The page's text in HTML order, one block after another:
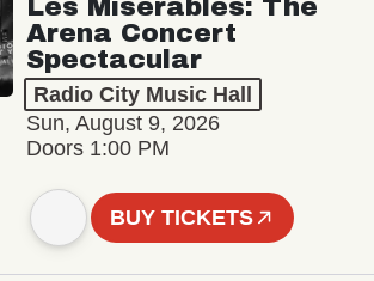
Les Misérables: The
Arena Concert
Spectacular
Radio City Music Hall
Sun, August 9, 2026
Doors 1:00 PM
BUY TICKETS